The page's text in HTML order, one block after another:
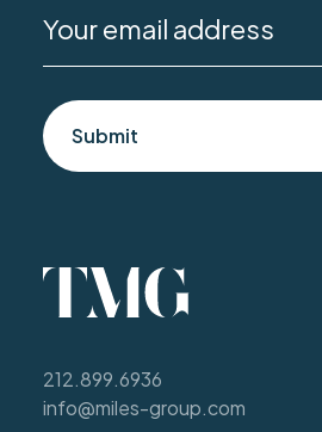
Submit
212.899.6936
info@miles-group.com